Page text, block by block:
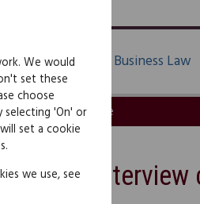
Family Law Business Law
Law guide
We would
set these
choose
selecting 'On' or
set a cookie
we use, see